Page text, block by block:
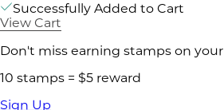
Successfully Added to Cart
View Cart
Don't miss earning stamps on
10 stamps = $5 reward
Sign Up